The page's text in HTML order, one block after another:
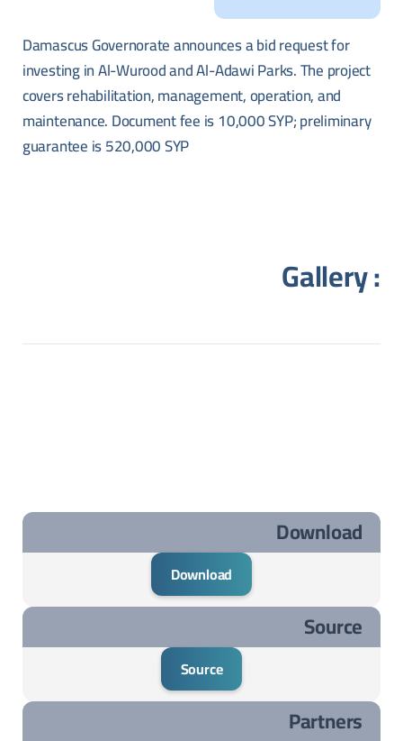
Damascus Governorate announces a bid request for
investing in Al-Wurood and Al-Adawi Parks. The project
covers rehabilitation, management, operation, and
maintenance. Document fee is 10,000 SYP; preliminary
guarantee is 520,000 SYP
Gallery :
Download
Download
Source
Source
Partners